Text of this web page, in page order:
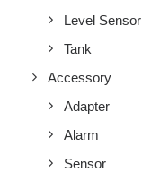
Level Sensor
Tank
Accessory
Adapter
Alarm
Sensor